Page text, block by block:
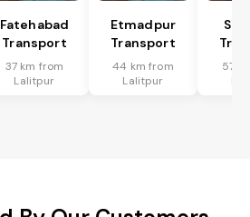
Fatehabad
Transport
37 km from
Lalitpur
Etmadpur
Transport
44 km from
Lalitpur
57